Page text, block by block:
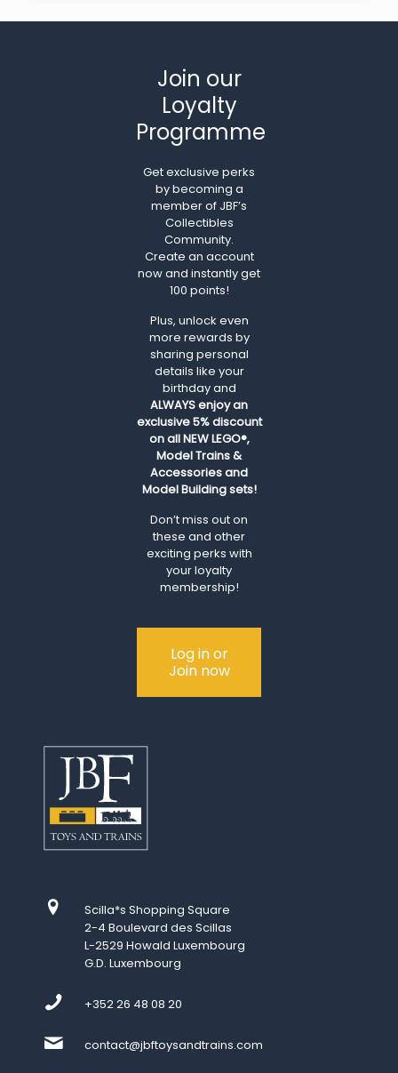
Join our
Loyalty
Programme
Get exclusive perks
by becoming a
member of JBF’s
Collectibles
Community.
Create an account
now and instantly get
100 points!
Plus, unlock even
more rewards by
sharing personal
details like your
birthday and
ALWAYSenjoy an
exclusive 5% discount
on all NEW LEGO®,
Model Trains &
Accessories and
Model Building sets!
Don’t miss out on
these and other
exciting perks with
your loyalty
membership!
Log in or
Join now
Scilla*s Shopping Square
2-4 Boulevard des Scillas
L-2529 Howald Luxembourg
G.D. Luxembourg
+352 26 48 08 20
contact@jbftoysandtrains.com